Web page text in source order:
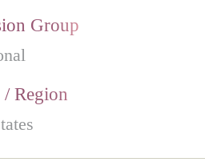
Group
Region